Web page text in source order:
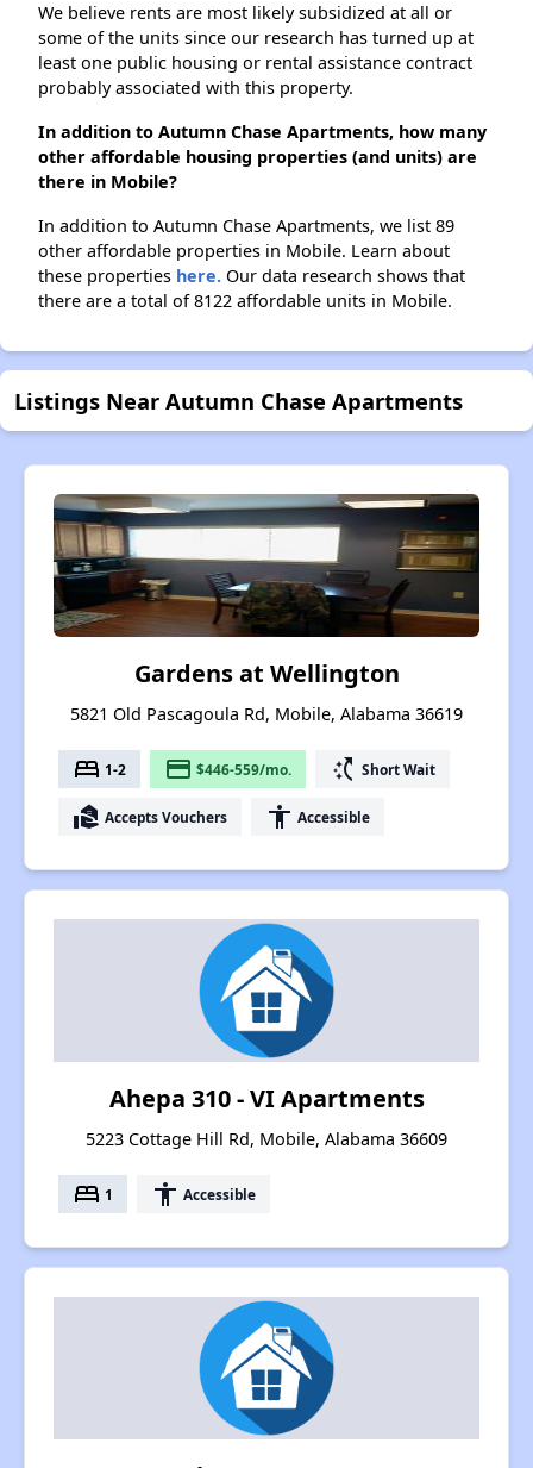
We believe rents are most likely subsidized at all or
some of the units since our research has turned up at
least one public housing or rental assistance contract
probably associated with this property.
In addition to Autumn Chase Apartments, how many
other affordable housing properties (and units) are
there in Mobile?
In addition to Autumn Chase Apartments, we list 89
other affordable properties in Mobile. Learn about
these properties here. Our data research shows that
there are a total of 8122 affordable units in Mobile.
Listings Near Autumn Chase Apartments
Gardens at Wellington
5821 Old Pascagoula Rd, Mobile, Alabama 36619
bed 1-2 payment $446-559/mo. switch_access_shortcut Short Wait
real_estate_agent Accepts Vouchers accessibility Accessible
Ahepa 310 - VI Apartments
5223 Cottage Hill Rd, Mobile, Alabama 36609
bed 1 accessibility Accessible